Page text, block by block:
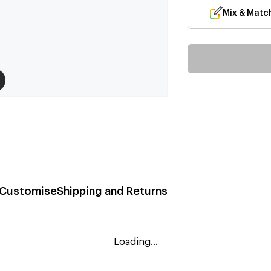
Mix &
Shipping and Returns
Loading...